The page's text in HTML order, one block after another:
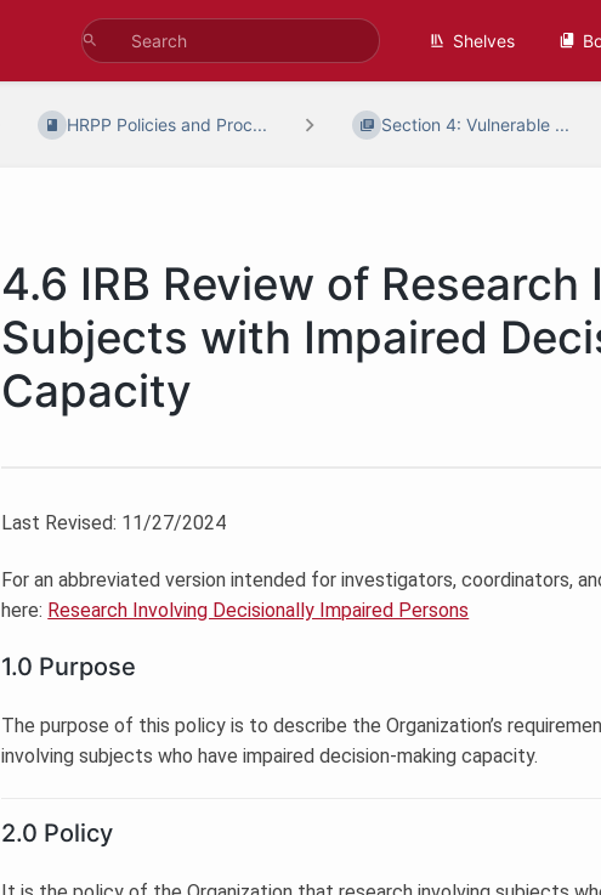
Shelves
HRPP Policies and Proc... Section 4: Vulnerable ...
4.6 IRB Review of Research
Subjects with Impaired
Capacity
Last Revised: 11/27/2024
For an abbreviated version intended for investigators, coordinators,
here: Research Involving Decisionally Impaired Persons
1.0 Purpose
The purpose of this policy is to describe the Organization’s
involving subjects who have impaired decision-making capacity.
2.0 Policy